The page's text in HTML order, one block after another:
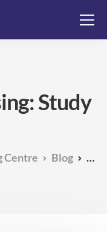
Study
Centre Blog